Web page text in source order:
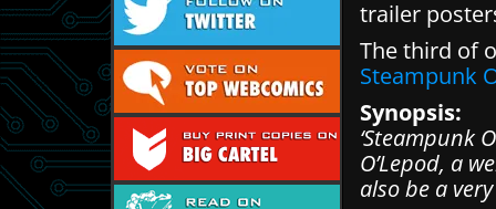
trailer
The third of
Steampunk
Synopsis:
‘Steampunk
O’Lepod, a
also be a